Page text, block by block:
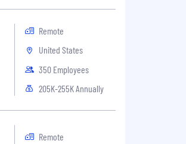
Remote
United States
350 Employees
205K-255K Annually
Remote